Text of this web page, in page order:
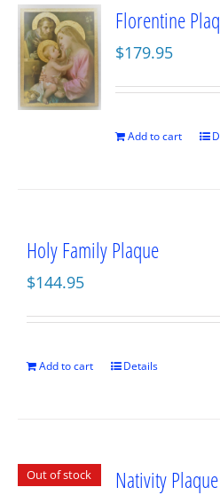
Florentine
$179.95
Add to cart
Holy Family Plaque
$144.95
Add to cart Details
Out of stock Nativity Plaque